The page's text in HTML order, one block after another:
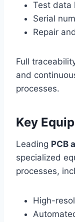
Test data
Serial
Repair
Full
and
processes.
Key
Leading PCB
specialized
processes,
High-